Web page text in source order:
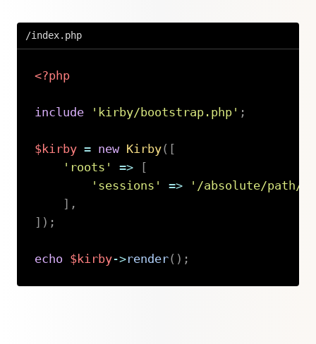
/index.php
<?php
include 'kirby/bootstrap.php' ;
$kirby = new Kirby( [
'roots'
=>
[
'sessions'
=>
'/absolute/path/
] ,
] ) ;
echo $kirby->render( ) ;